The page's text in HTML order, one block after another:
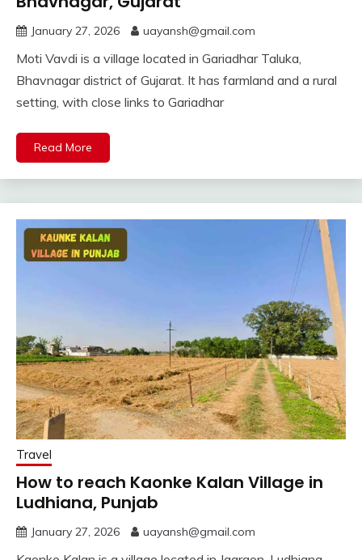
January 27, 2026 uayansh@gmail.com
Moti Vavdi is a village located in Gariadhar Taluka,
Bhavnagar district of Gujarat. It has farmland and a rural
setting, with close links to Gariadhar
Read More
Travel
How to reach Kaonke Kalan Village in
Ludhiana, Punjab
January 27, 2026 uayansh@gmail.com